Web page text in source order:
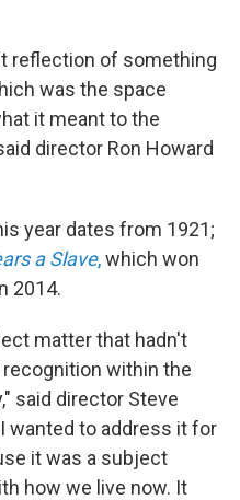
reflection of something
was the space
it meant to the
director Ron Howard
year dates from 1921;
a Slave,which won
2014.
matter that hadn't
within the
said director Steve
wanted to address it for
it was a subject
how we live now. It